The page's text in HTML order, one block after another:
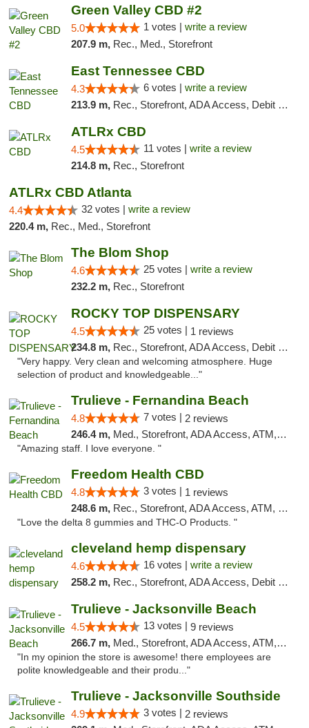
Green Valley CBD #2
5.0 1 votes | write a review
207.9 m, Rec., Med., Storefront
East Tennessee CBD
4.3 6 votes | write a review
213.9 m, Rec., Storefront, ADA Access, Debit Card
ATLRx CBD
4.5 11 votes | write a review
214.8 m, Rec., Storefront
ATLRx CBD Atlanta
4.4 32 votes | write a review
220.4 m, Rec., Med., Storefront
The Blom Shop
4.6 25 votes | write a review
232.2 m, Rec., Storefront
ROCKY TOP DISPENSARY
4.5 25 votes | 1 reviews
234.8 m, Rec., Storefront, ADA Access, Debit Card
"Very happy. Very clean and welcoming atmosphere. Huge
selection of product and knowledgeable..."
Trulieve - Fernandina Beach
4.8 7 votes | 2 reviews
246.4 m, Med., Storefront, ADA Access, ATM, Debit Card, Delivery, Pickup
"Amazing staff. I love everyone. "
Freedom Health CBD
4.8 3 votes | 1 reviews
248.6 m, Rec., Storefront, ADA Access, ATM, Debit Card, Delivery, Pickup
"Love the delta 8 gummies and THC-O Products. "
cleveland hemp dispensary
4.6 16 votes | write a review
258.2 m, Rec., Storefront, ADA Access, Debit Card, Pickup
Trulieve - Jacksonville Beach
4.5 13 votes | 9 reviews
266.7 m, Med., Storefront, ADA Access, ATM, Debit Card, Delivery, Pickup
"In my opinion the store is awesome! there employees are
polite knowledgeable and their produ..."
Trulieve - Jacksonville Southside
4.9 3 votes | 2 reviews